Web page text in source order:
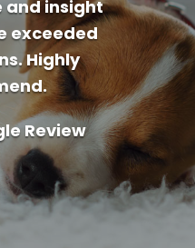
and insight
exceeded
Highly
Review